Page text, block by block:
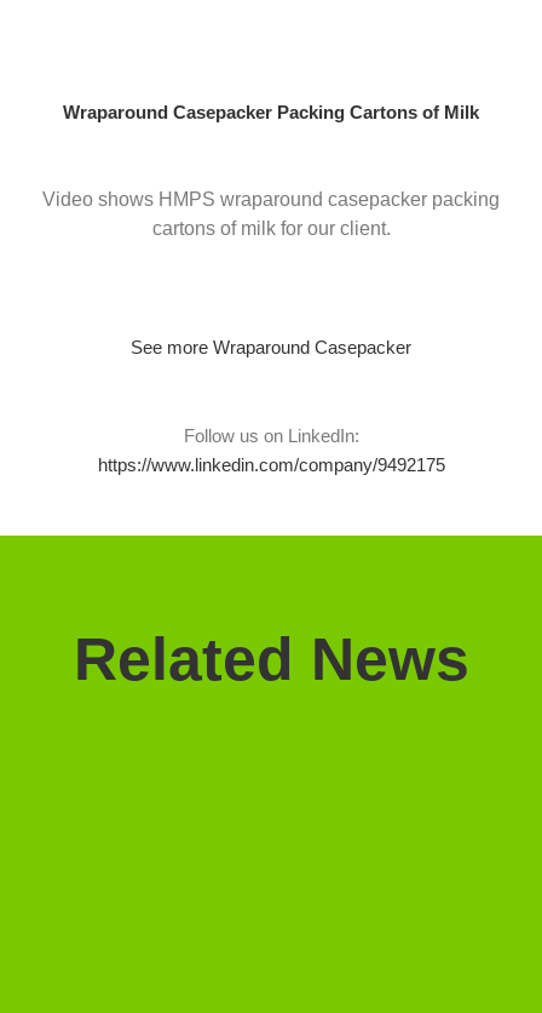
Wraparound Casepacker Packing Cartons of Milk
Video shows HMPS wraparound casepacker packing
cartons of milk for our client.
See more Wraparound Casepacker
Follow us on LinkedIn:
https://www.linkedin.com/company/9492175
Related News